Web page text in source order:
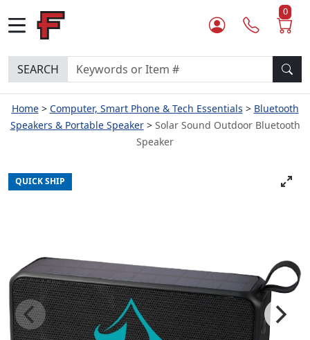
0
SEARCH
Home Computer, Smart Phone & Tech Essentials
Bluetooth
Speakers & Portable Speaker
Solar Sound Outdoor Bluetooth
Speaker
QUICK SHIP